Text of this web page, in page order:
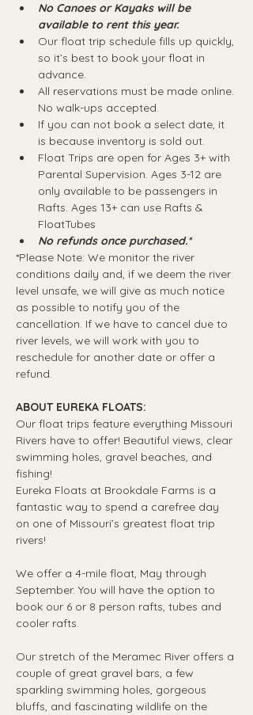
No Canoes or Kayaks will be
available to rent this year.
Our float trip schedule fills up quickly,
so it’s best to book your float in
advance.
All reservations must be made online.
No walk-ups accepted.
If you can not book a select date, it
is because inventory is sold out.
Float Trips are open for Ages 3+ with
Parental Supervision. Ages 3-12 are
only available to be passengers in
Rafts.​ Ages 13+ can use Rafts &
FloatTubes
No refunds once purchased.*
*Please Note: We monitor the river
conditions daily and, if we deem the river
level unsafe, we will give as much notice
as possible to notify you of the
cancellation. If we have to cancel due to
river levels, we will work with you to
reschedule for another date or offer a
refund.
ABOUT EUREKA FLOATS:
Our float trips feature everything Missouri
Rivers have to offer! Beautiful views, clear
swimming holes, gravel beaches, and
fishing!
Eureka Floats at Brookdale Farms is a
fantastic way to spend a carefree day
on one of Missouri’s greatest float trip
rivers!
We offer a 4-mile float, May through
September. You will have the option to
book our 6 or 8 person rafts, tubes and
cooler rafts.
Our stretch of the Meramec River offers a
couple of great gravel bars, a few
sparkling swimming holes, gorgeous
bluffs, and fascinating wildlife on the